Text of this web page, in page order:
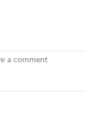
comment